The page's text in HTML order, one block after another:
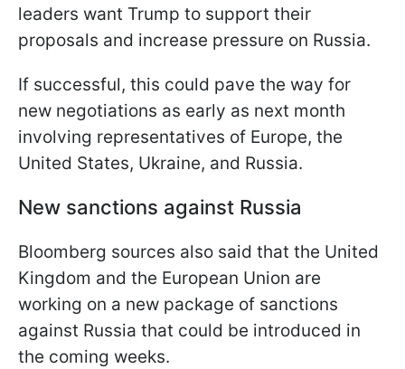
leaders want Trump to support their
proposals and increase pressure on Russia.
If successful, this could pave the way for
new negotiations as early as next month
involving representatives of Europe, the
United States, Ukraine, and Russia.
New sanctions against Russia
Bloomberg sources also said that the United
Kingdom and the European Union are
working on a new package of sanctions
against Russia that could be introduced in
the coming weeks.